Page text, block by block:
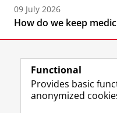
09 July 2026
How do we keep
Functional
Provides basic
anonymized